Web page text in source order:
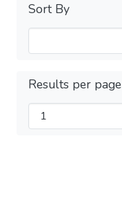
Sort By
Results per page